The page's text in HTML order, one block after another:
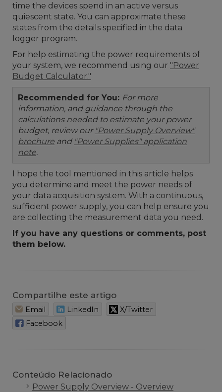
time the devices spend in an active versus
quiescent state. You can approximate these
states from the details specified in the data
logger program.
For help estimating the power requirements of
your system, we recommend using our "Power
Budget Calculator."
Recommended for You: For more
information, and guidance through the
calculations needed to estimate your power
budget, review our "Power Supply Overview"
brochure and "Power Supplies" application
note.
I hope the tool mentioned in this article helps
you determine and meet the power needs of
your data acquisition system. With a continuous,
sufficient power supply, you can help ensure you
are collecting the measurement data you need.
If you have any questions or comments, post
them below.
Compartilhe este artigo
Email LinkedIn
X/Twitter
Facebook
Conteúdo Relacionado
Power Supply Overview - Overview